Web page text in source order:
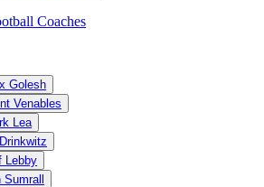
Coaches
Golesh
Venables
Lea
Lebby
Sumrall